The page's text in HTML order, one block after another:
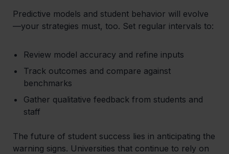
Predictive models and student behavior will evolve
—your strategies must, too. Set regular intervals to:
Review model accuracy and refine inputs
Track outcomes and compare against
benchmarks
Gather qualitative feedback from students and
staff
The future of student success lies in anticipating the
warning signs. Universities that continue to rely on